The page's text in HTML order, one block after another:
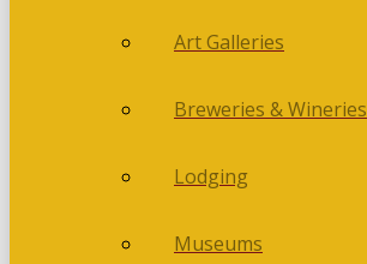
Art Galleries
Breweries & Wineries
Lodging
Museums